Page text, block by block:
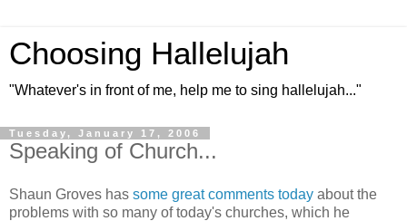
Choosing Hallelujah
"Whatever's in front of me, help me to sing hallelujah..."
Tuesday, January 17, 2006
Speaking of Church...
Shaun Groves has some great comments today about the
problems with so many of today's churches, which he